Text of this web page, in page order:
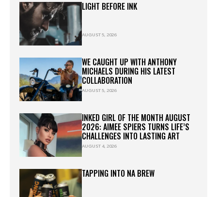
LIGHT BEFORE INK
AUGUST 5, 2026
WE CAUGHT UP WITH ANTHONY
MICHAELS DURING HIS LATEST
COLLABORATION
AUGUST 5, 2026
INKED GIRL OF THE MONTH AUGUST
2026: AIMEE SPIERS TURNS LIFE’S
CHALLENGES INTO LASTING ART
AUGUST 4, 2026
TAPPING INTO NA BREW